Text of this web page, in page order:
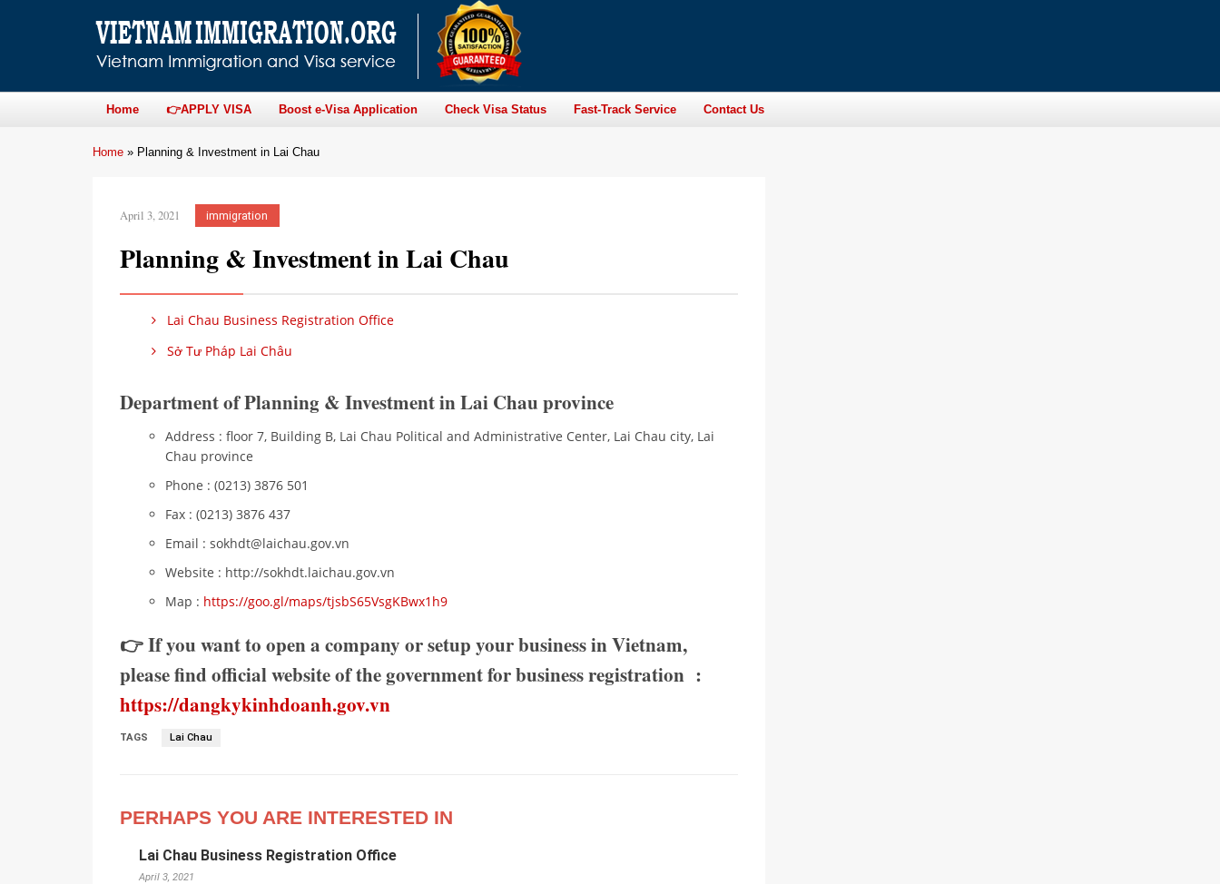
Home 👉APPLY VISA Boost e-Visa Application Check Visa Status Fast-Track Service Contact Us
Home » Planning & Investment in Lai Chau
April 3, 2021 immigration
Planning & Investment in Lai Chau
Lai Chau Business Registration Office
Sở Tư Pháp Lai Châu
Department of Planning & Investment in Lai Chau province
Address : floor 7, Building B, Lai Chau Political and Administrative Center, Lai Chau city, Lai
Chau province
Phone : (0213) 3876 501
Fax : (0213) 3876 437
Email : sokhdt@laichau.gov.vn
Website : http://sokhdt.laichau.gov.vn
Map : https://goo.gl/maps/tjsbS65VsgKBwx1h9
👉 If you want to open a company or setup your business in Vietnam,
please find official website of the government for business registration :
https://dangkykinhdoanh.gov.vn
TAGS Lai Chau
PERHAPS YOU ARE INTERESTED IN
Lai Chau Business Registration Office
April 3, 2021